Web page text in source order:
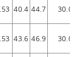
40.4 44.7 30.0
43.6 46.9 30.0